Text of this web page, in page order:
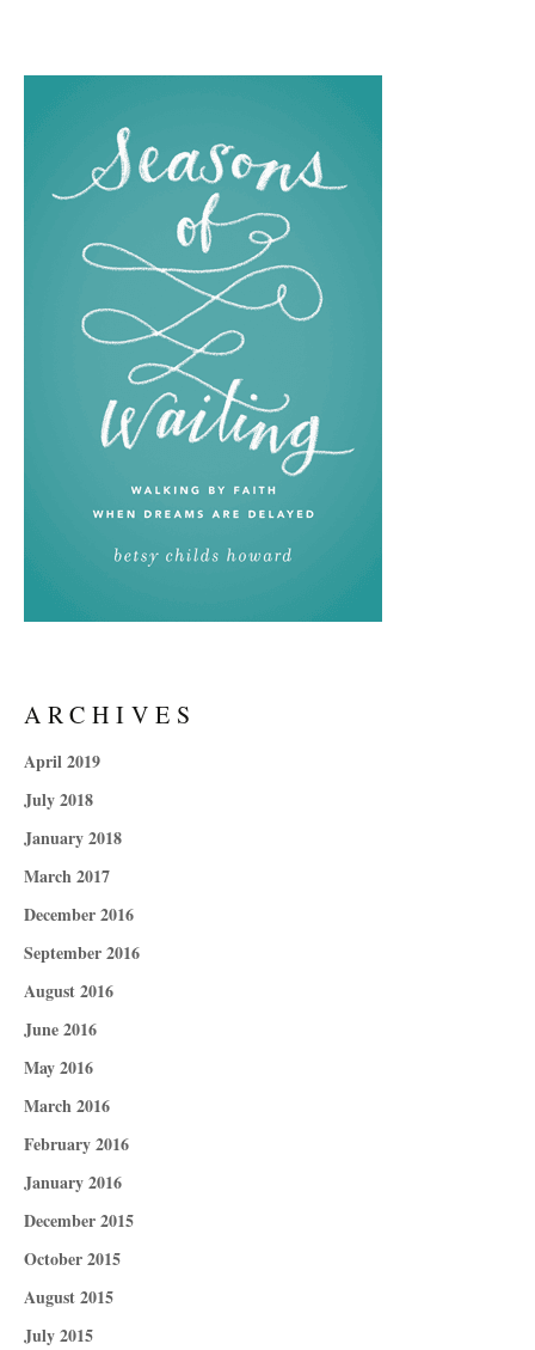
ARCHIVES
April 2019
July 2018
January 2018
March 2017
December 2016
September 2016
August 2016
June 2016
May 2016
March 2016
February 2016
January 2016
December 2015
October 2015
August 2015
July 2015